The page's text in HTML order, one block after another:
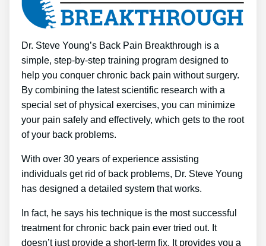
Dr. Steve Young’s Back Pain Breakthrough is a
simple, step-by-step training program designed to
help you conquer chronic back pain without surgery.
By combining the latest scientific research with a
special set of physical exercises, you can minimize
your pain safely and effectively, which gets to the root
of your back problems.
With over 30 years of experience assisting
individuals get rid of back problems, Dr. Steve Young
has designed a detailed system that works.
In fact, he says his technique is the most successful
treatment for chronic back pain ever tried out. It
doesn’t just provide a short-term fix. It provides you a